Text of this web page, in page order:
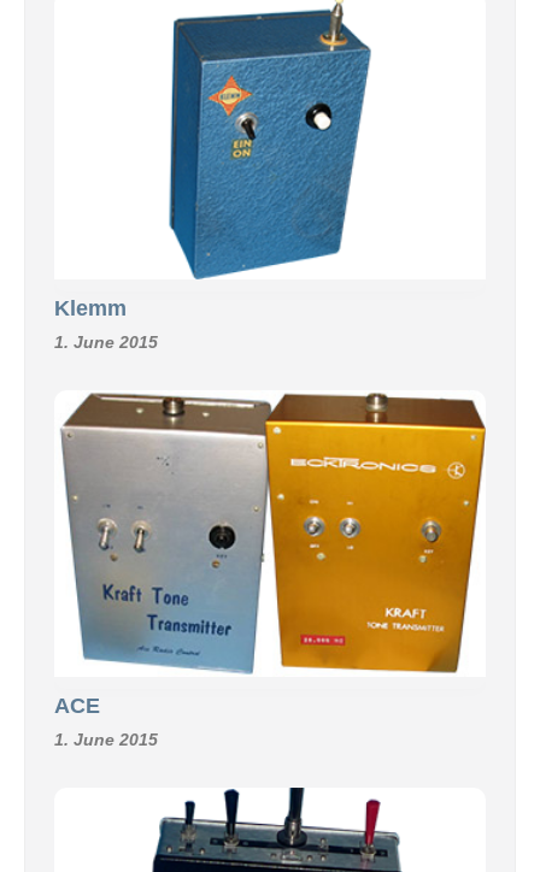
Klemm
1. June 2015
ACE
1. June 2015